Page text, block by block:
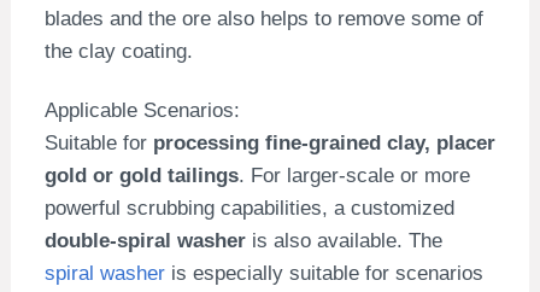
blades and the ore also helps to remove some of
the clay coating.
Applicable Scenarios:
Suitable for processing fine-grained clay, placer
gold or gold tailings. For larger-scale or more
powerful scrubbing capabilities, a customized
double-spiral washeris also available. The
spiral washeris especially suitable for scenarios